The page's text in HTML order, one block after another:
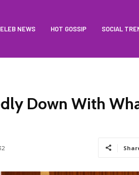
NEWS HOT GOSSIP SOCIAL
Down With